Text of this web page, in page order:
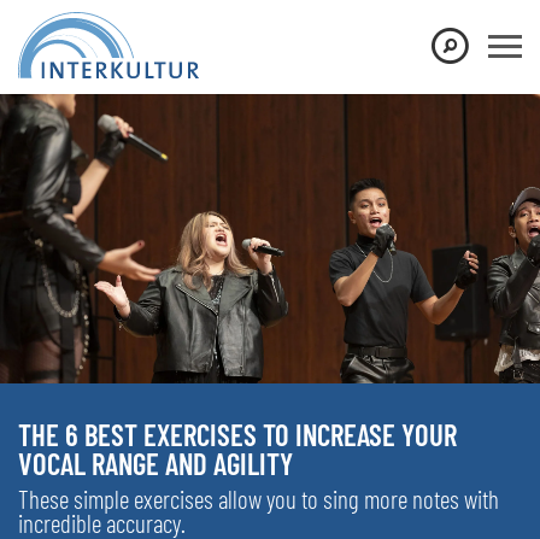
THE 6 BEST EXERCISES TO INCREASE YOUR
VOCAL RANGE AND AGILITY
These simple exercises allow you to sing more notes with
incredible accuracy.